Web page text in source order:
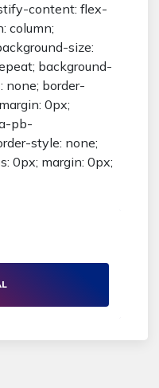
content: flex-
column;
size:
background-
none; border-
0px;
pb-
style: none;
0px; margin: 0px;